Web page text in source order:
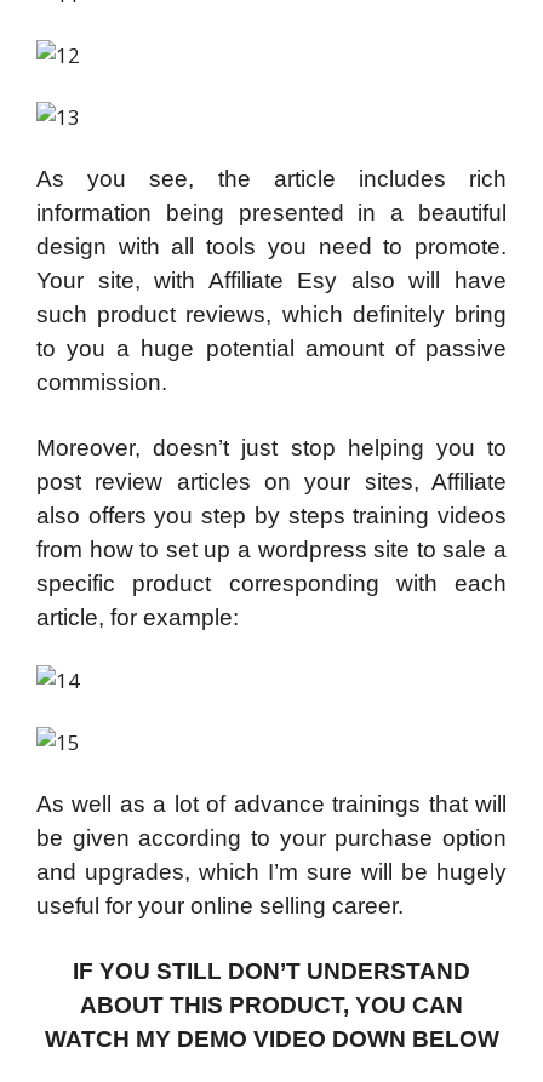
As you see, the article includes rich
information being presented in a beautiful
design with all tools you need to promote.
Your site, with Affiliate Esy also will have
such product reviews, which definitely bring
to you a huge potential amount of passive
commission.
Moreover, doesn’t just stop helping you to
post review articles on your sites, Affiliate
also offers you step by steps training videos
from how to set up a wordpress site to sale a
specific product corresponding with each
article, for example:
As well as a lot of advance trainings that will
be given according to your purchase option
and upgrades, which I’m sure will be hugely
useful for your online selling career.
IF YOU STILL DON’T UNDERSTAND
ABOUT THIS PRODUCT, YOU CAN
WATCH MY DEMO VIDEO DOWN BELOW